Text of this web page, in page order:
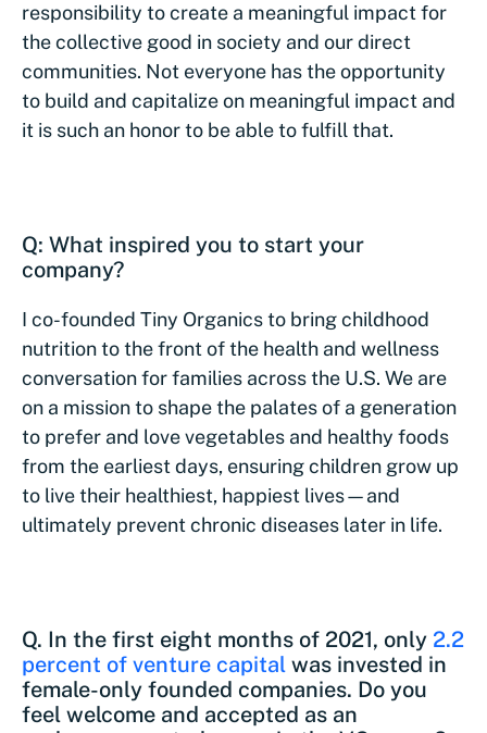
responsibility to create a meaningful impact for
the collective good in society and our direct
communities. Not everyone has the opportunity
to build and capitalize on meaningful impact and
it is such an honor to be able to fulfill that.
Q: What inspired you to start your
company?
I co-founded Tiny Organics to bring childhood
nutrition to the front of the health and wellness
conversation for families across the U.S. We are
on a mission to shape the palates of a generation
to prefer and love vegetables and healthy foods
from the earliest days, ensuring children grow up
to live their healthiest, happiest lives—and
ultimately prevent chronic diseases later in life.
Q. In the first eight months of 2021, only 2.2
percent of venture capital was invested in
female-only founded companies. Do you
feel welcome and accepted as an